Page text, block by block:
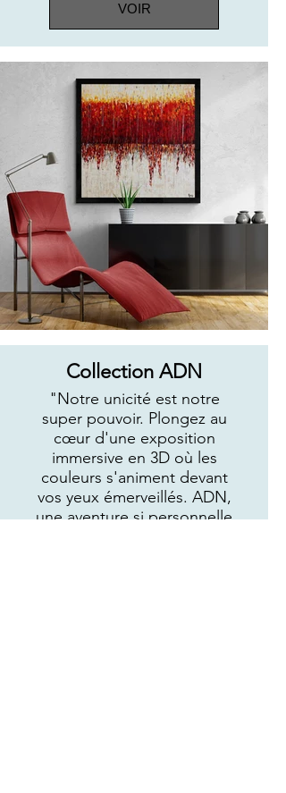
VOIR
Collection ADN
"Notre unicité est notre
super pouvoir. Plongez au
cœur d'une exposition
immersive en 3D où les
couleurs s'animent devant
vos yeux émerveillés. ADN,
une aventure si personnelle